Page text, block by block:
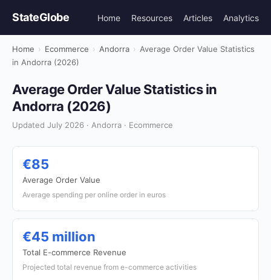
StateGlobe Home Resources Articles Analytics
Home › Ecommerce › Andorra › Average Order Value Statistics
in Andorra (2026)
Average Order Value Statistics in
Andorra (2026)
Updated July 2026 · Andorra · Ecommerce
€85
Average Order Value
Average spending per online order in euros
€45 million
Total E-commerce Revenue
Projected total revenue from e-commerce activities